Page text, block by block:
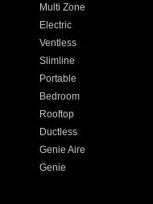
Multi Zone
Electric
Ventless
Slimline
Portable
Bedroom
Rooftop
Ductless
Genie Aire
Genie